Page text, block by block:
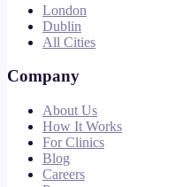
London
Dublin
All Cities
Company
About Us
How It Works
For Clinics
Blog
Careers